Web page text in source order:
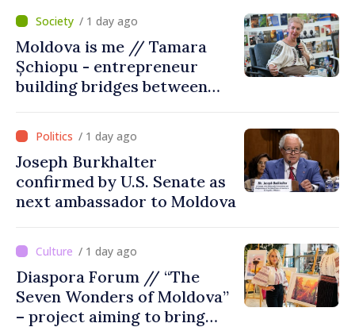
/ 1 day ago
Moldova is me // Tamara
Șchiopu - entrepreneur
building bridges between
Moldova
/ 1 day ago
Joseph Burkhalter
confirmed by U.S. Senate as
next ambassador to Moldova
/ 1 day ago
Diaspora Forum // “The
Seven Wonders of Moldova”
– project aiming to bring